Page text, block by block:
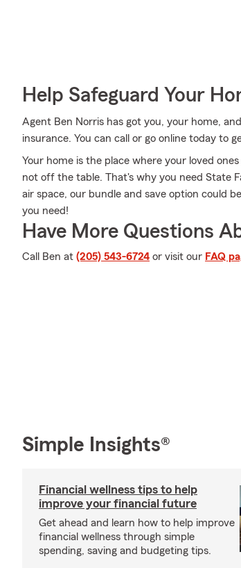
Help Safeguard Your
Agent Ben Norris has got you, your home,
insurance. You can call or go online today to
Your home is the place where your loved
not off the table. That's why you need State
air space, our bundle and save option could
you need!
Have More Questions
Call Ben at (205) 543-6724 or visit our FAQ
Simple Insights®
Financial wellness tips to help
improve your financial future
Get ahead and learn how to help improve
financial wellness through simple
spending, saving and budgeting tips.